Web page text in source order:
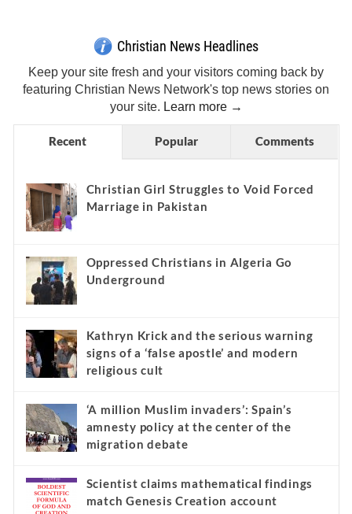
Christian News Headlines
Keep your site fresh and your visitors coming back by
featuring Christian News Network's top news stories on
your site. Learn more →
Recent Popular Comments
Christian Girl Struggles to Void Forced
Marriage in Pakistan
Oppressed Christians in Algeria Go
Underground
Kathryn Krick and the serious warning
signs of a ‘false apostle’ and modern
religious cult
‘A million Muslim invaders’: Spain’s
amnesty policy at the center of the
migration debate
Scientist claims mathematical findings
match Genesis Creation account